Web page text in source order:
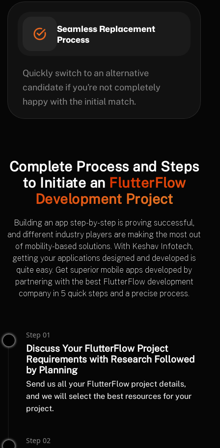
Seamless Replacement
Process
Quickly switch to an alternative
candidate if you're not completely
happy with the initial match.
Complete Process and Steps
to Initiate an FlutterFlow
Development Project
Building an app step-by-step is proving successful,
and different industry players are making the most out
of mobility-based solutions. With Keshav Infotech,
getting your applications designed and developed is
quite easy. Get superior mobile apps developed by
partnering with the best FlutterFlow development
company in 5 quick steps and a precise process.
Step 01
Discuss Your FlutterFlow Project
Requirements with Research Followed
by Planning
Send us all your FlutterFlow project details,
and we will select the best resources for your
project.
Step 02